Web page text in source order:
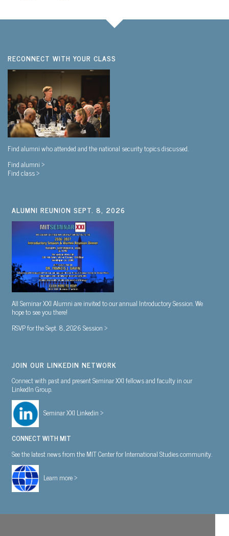
RECONNECT WITH YOUR CLASS
Find alumni who attended and the national security topics discussed.
Find alumni >
Find class >
ALUMNI REUNION SEPT. 8, 2026
All Seminar XXI Alumni are invited to our annual Introductory Session. We
hope to see you there!
RSVP for the Sept. 8, 2026 Session >
JOIN OUR LINKEDIN NETWORK
Connect with past and present Seminar XXI fellows and faculty in our
LinkedIn Group.
Seminar XXI Linkedin >
CONNECT WITH MIT
See the latest news from the MIT Center for International Studies community.
Learn more >